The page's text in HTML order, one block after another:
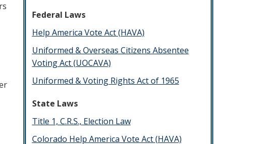
Federal Laws
Help America Vote Act (HAVA)
​Uniformed & Overseas Citizens Absentee
Voting Act (UOCAVA)
Uniformed & Voting Rights Act of 1965
State Laws
Title 1, C.R.S., Election Law
Colorado Help America Vote Act (HAVA)